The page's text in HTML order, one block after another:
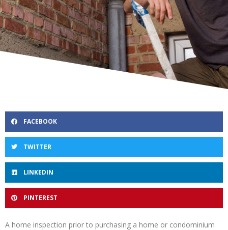
FACEBOOK
TWITTER
LINKEDIN
PINTEREST
A home inspection prior to purchasing a home or condominium